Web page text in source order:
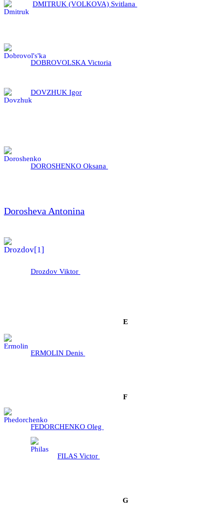
DMITRUK (VOLKOVA) Svitlana
DOBROVOLSKA Victoria
DOVZHUK Igor
DOROSHENKO Oksana
Dorosheva Antonina
Drozdov Viktor
E
ERMOLІN Denis
F
FEDORCHENKO Oleg
FILAS Victor
G